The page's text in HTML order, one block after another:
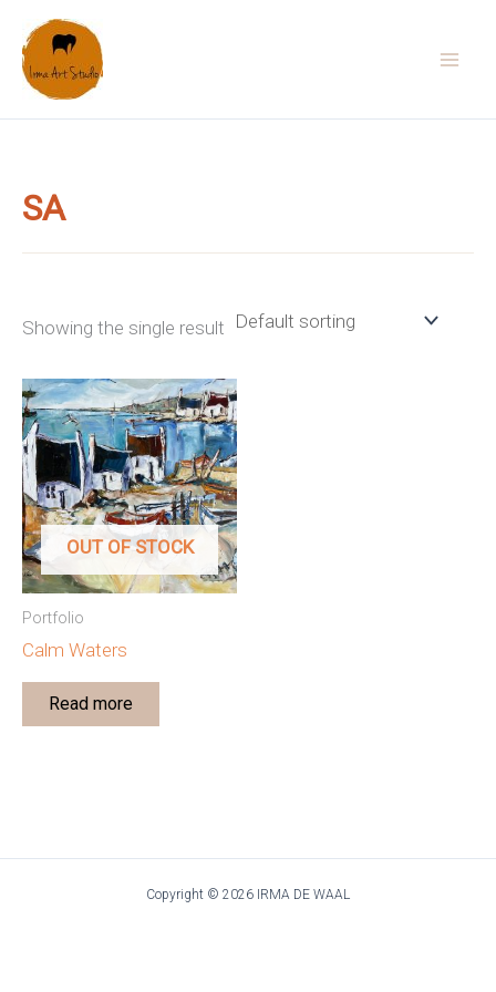
content
SA
Showing the single result
OUT OF STOCK
Portfolio
Calm Waters
Read more
Copyright © 2026 IRMA DE WAAL